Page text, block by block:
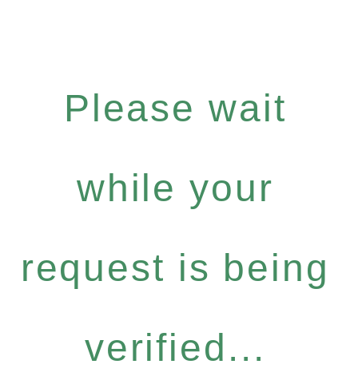
Please wait
while your
request is being
verified...